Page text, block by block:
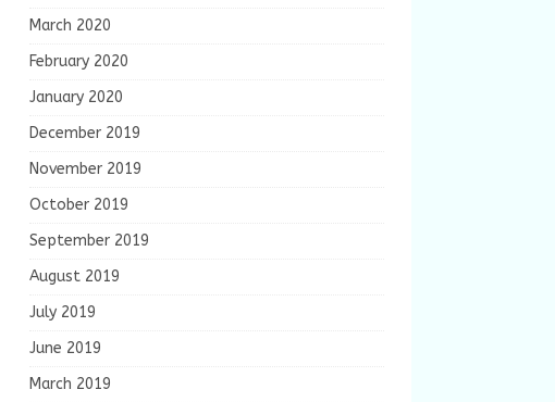
March 2020
February 2020
January 2020
December 2019
November 2019
October 2019
September 2019
August 2019
July 2019
June 2019
March 2019